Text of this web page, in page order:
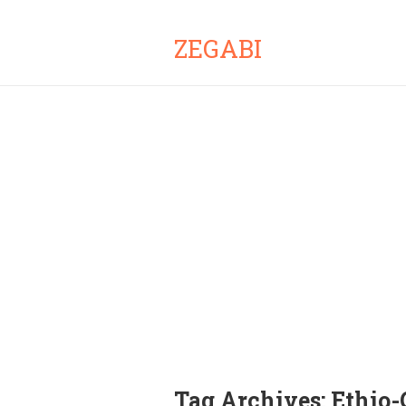
ZEGABI